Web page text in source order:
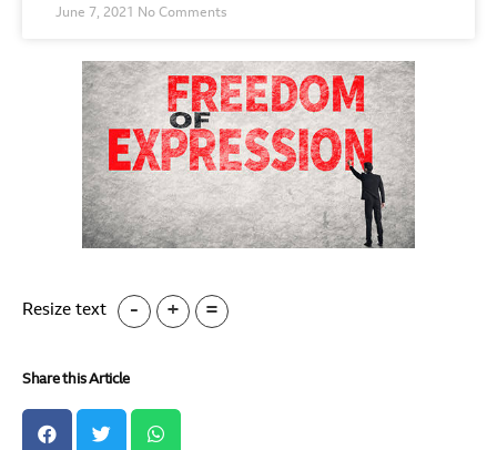
June 7, 2021 No Comments
Resize text - + =
Share this Article